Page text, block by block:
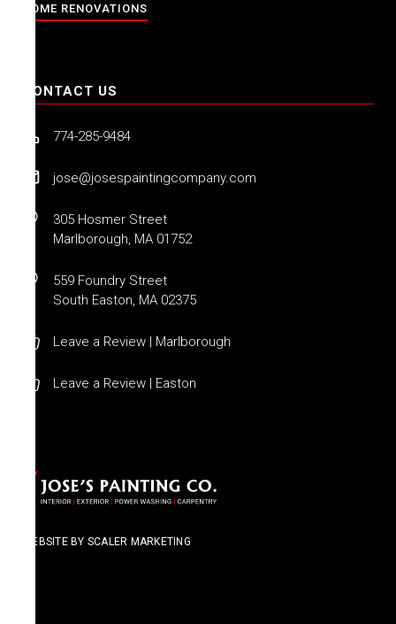
HOME RENOVATIONS
CONTACT US
774-285-9484
jose@josespaintingcompany.com
305 Hosmer Street
Marlborough, MA 01752
559 Foundry Street
South Easton, MA 02375
Leave a Review | Marlborough
Leave a Review | Easton
WEBSITE BY SCALER MARKETING